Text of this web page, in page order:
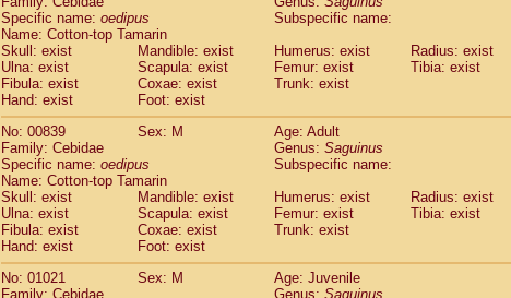
Cebidae
CebidaeSaguinus mystax
Cebidae Saguinus nigricollis (13)
Cebidae Saguinus oedipus
Cebidae Saguinus weddelli
Cebidae Saguinusspp.
Cebidae Aotus trivirgatus
Cebidae
CebidaeCebus apella
Cebidae Cebus capucinus
Cebidae Cebus nigrivittatus
Cebidae Cebusspp.(0)
Cebidae Saimiri boliviensis
CebidaeSaimiri sciureus(7)
Atelidae Alouatta caraya
Specific name: oedipus
Subspecific name:
Name: Cotton-top Tamarin
Skull: exist
Mandible: exist Humerus: exist
Radius: exist
Ulna: exist
Scapula: exist Femur: exist
Tibia: exist
Fibula: exist
Coxae: exist
Trunk: exist
Hand: exist
Foot: exist
No: 00839
Sex: M
Age: Adult
Family: Cebidae
Genus: Saguinus
Specific name: oedipus
Subspecific name:
Name: Cotton-top Tamarin
Skull: exist
Mandible: exist Humerus: exist
Radius: exist
Ulna: exist
Scapula: exist Femur: exist
Tibia: exist
Fibula: exist
Coxae: exist
Trunk: exist
Hand: exist
Foot: exist
No: 01021
Sex: M
Age: Juvenile
Family: Cebidae
Genus: Saguinus